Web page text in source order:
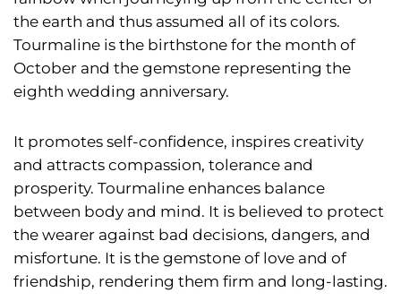
the earth and thus assumed all of its colors.
Tourmaline is the birthstone for the month of
October and the gemstone representing the
eighth wedding anniversary.
It promotes self-confidence, inspires creativity
and attracts compassion, tolerance and
prosperity. Tourmaline enhances balance
between body and mind. It is believed to protect
the wearer against bad decisions, dangers, and
misfortune. It is the gemstone of love and of
friendship, rendering them firm and long-lasting.